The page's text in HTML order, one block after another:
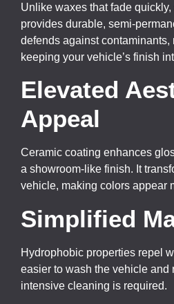
Unlike waxes that fade
provides durable, semi-
defends against contaminants,
keeping your vehicle’s finish
Elevated
Appeal
Ceramic coating enhances
a showroom-like finish. It
vehicle, making colors appear
Simplified
Hydrophobic properties repel
easier to wash the vehicle and
intensive cleaning is required.